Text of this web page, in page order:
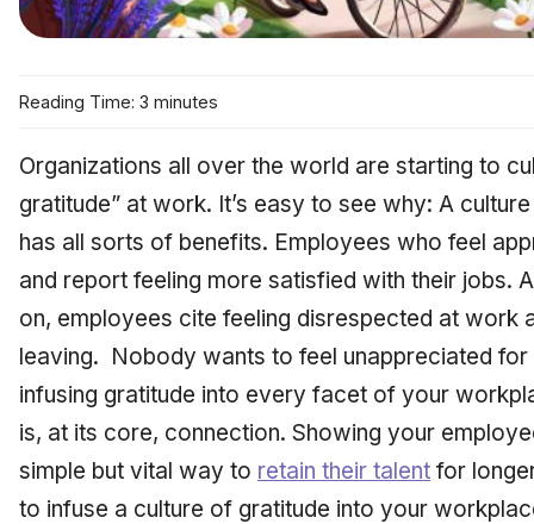
Reading Time: 3 minutes
Organizations all over the world are starting to
gratitude” at work. It’s easy to see why: A
has all sorts of benefits. Employees who feel
and report feeling more satisfied with their jobs.
on, employees cite feeling disrespected at work
leaving. Nobody wants to feel unappreciated for
infusing gratitude into every facet of your
is, at its core, connection. Showing your
simple but vital way to retain their talent for
to infuse a culture of gratitude into your